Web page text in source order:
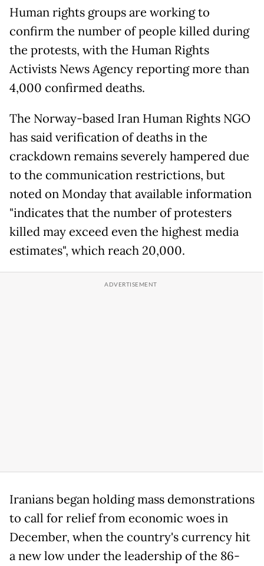
Human rights groups are working to
confirm the number of people killed during
the protests, with the Human Rights
Activists News Agency reporting more than
4,000 confirmed deaths.
The Norway-based Iran Human Rights NGO
has said verification of deaths in the
crackdown remains severely hampered due
to the communication restrictions, but
noted on Monday that available information
"indicates that the number of protesters
killed may exceed even the highest media
estimates", which reach 20,000.
Iranians began holding mass demonstrations
to call for relief from economic woes in
December, when the country's currency hit
a new low under the leadership of the 86-